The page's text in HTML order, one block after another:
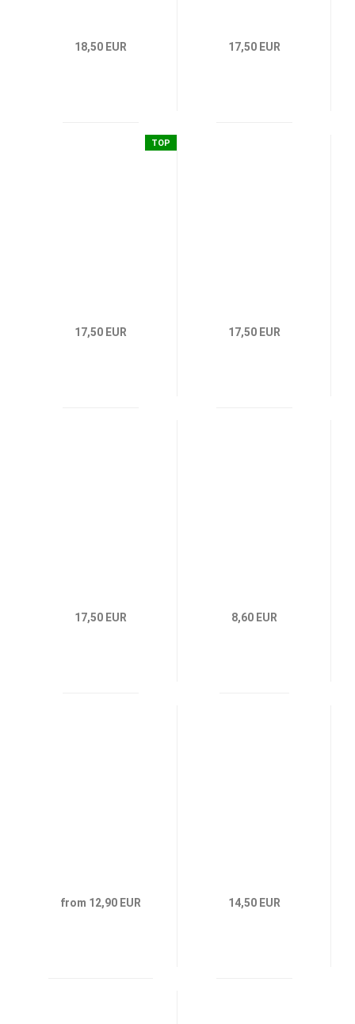
18,50 EUR 17,50 EUR
TOP
17,50 EUR 17,50 EUR
17,50 EUR 8,60 EUR
from 12,90 EUR 14,50 EUR